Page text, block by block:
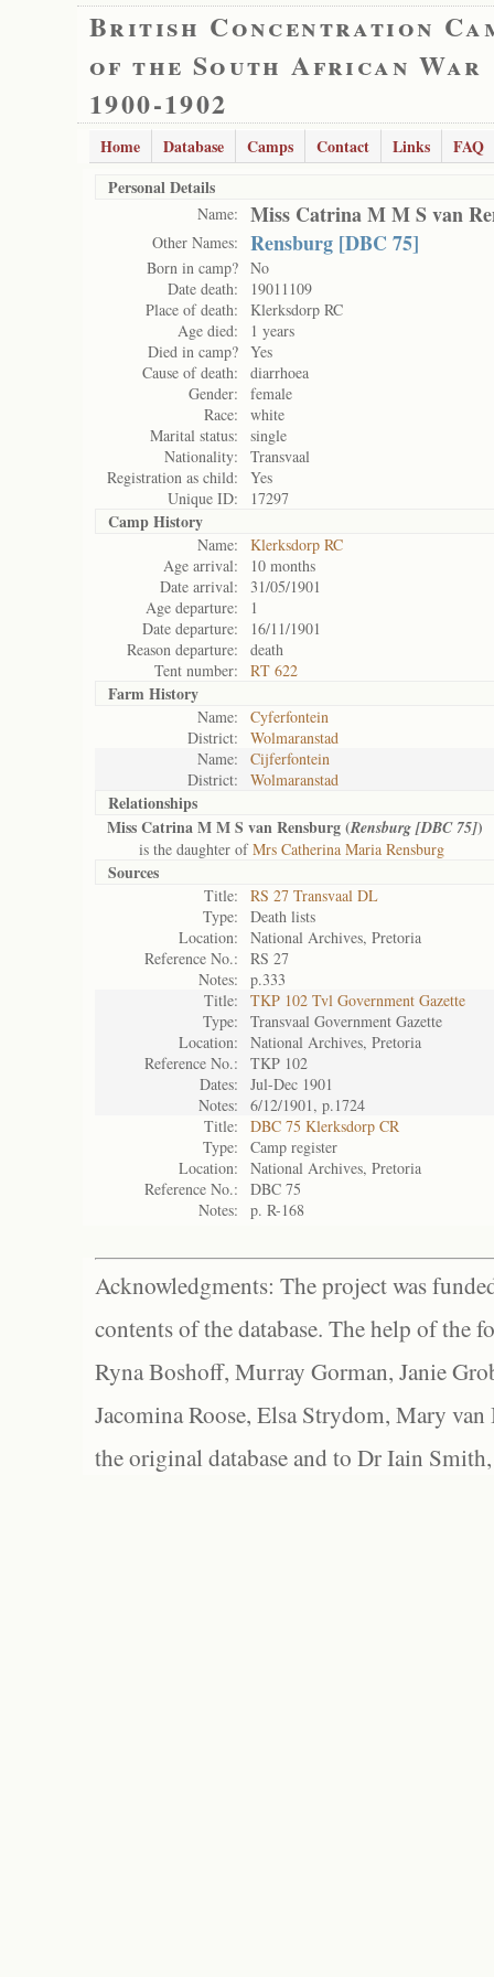
British Concentration
of the South African War
1900-1902
Home Database Camps Contact Links
FAQ
Personal Details
Name: Miss Catrina M M S van
Other Names: Rensburg [DBC 75]
Born in camp? No
Date death:
19011109
Place of death:
Klerksdorp RC
Age died:
1 years
Died in camp? Yes
Cause of death:
diarrhoea
Gender:
female
Race:
white
Marital status:
single
Nationality:
Transvaal
Registration as child:
Yes
Unique ID:
17297
Camp History
Name:
Klerksdorp RC
Age arrival:
10 months
Date arrival:
31/05/1901
Age departure:
1
Date departure:
16/11/1901
Reason departure:
death
Tent number:
RT 622
Farm History
Name:
Cyferfontein
District:
Wolmaranstad
Name:
Cijferfontein
District:
Wolmaranstad
Relationships
Miss Catrina M M S van Rensburg (Rensburg [DBC 75])
is the daughter ofMrs Catherina Maria Rensburg
Sources
Title:
RS 27 Transvaal DL
Type:
Death lists
Location:
National Archives, Pretoria
Reference No.:
RS 27
Notes:
p.333
Title:
TKP 102 Tvl Government Gazette
Type:
Transvaal Government Gazette
Location:
National Archives, Pretoria
Reference No.:
TKP 102
Dates:
Jul-Dec 1901
Notes:
6/12/1901, p.1724
Title:
DBC 75 Klerksdorp CR
Type:
Camp register
Location:
National Archives, Pretoria
Reference No.:
DBC 75
Notes:
p. R-168
Acknowledgments: The project was
contents of the database. The help of the
Ryna Boshoff, Murray Gorman, Janie
Jacomina Roose, Elsa Strydom, Mary
the original database and to Dr Iain